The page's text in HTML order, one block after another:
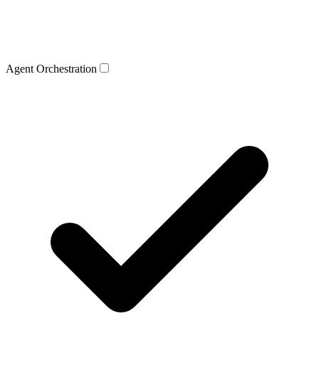
Agent Orchestration